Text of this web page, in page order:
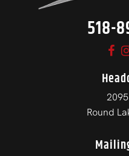
518-
Round